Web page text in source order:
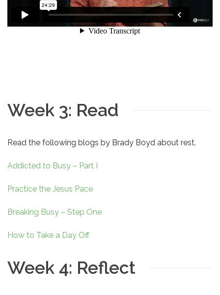
Week 3: Read
Read the following blogs by Brady Boyd about rest.
Addicted to Busy – Part I
Practice the Jesus Pace
Breaking Busy – Step One
How to Take a Day Off
Week 4: Reflect